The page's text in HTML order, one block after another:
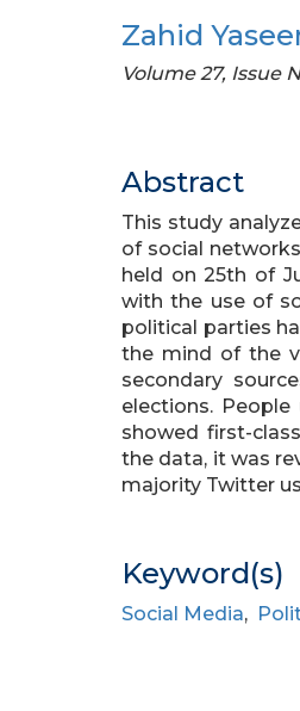
Zahid
Volume 27, Issue
Abstract
This study
of social
held on 25th of
with the use of
political parties
the mind of the
secondary
elections.
showed first-
the data, it was
majority Twitter
Keyword(s)
Social Media,